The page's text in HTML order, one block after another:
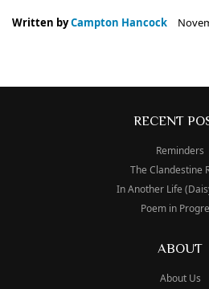
Written byCampton Hancock
RECENT
Reminders
The Clandestine
In Another Life
Poem in
ABOUT
About Us